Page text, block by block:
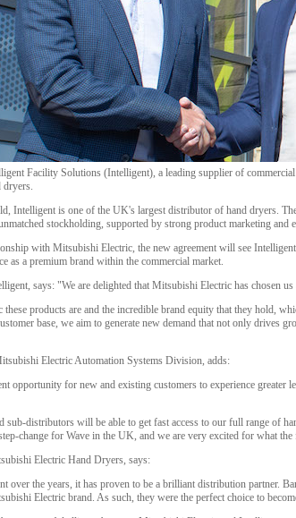
Facility Solutions (Intelligent), a leading supplier of
dryers.
Intelligent is one of the UK's largest distributor of hand dryers.
stockholding, supported by strong product marketing and
with Mitsubishi Electric, the new agreement will see
as a premium brand within the commercial market.
says: "We are delighted that Mitsubishi Electric has chosen
products are and the incredible brand equity that they hold,
base, we aim to generate new demand that not only drives
Electric Automation Systems Division, adds:
opportunity for new and existing customers to experience
sub-distributors will be able to get fast access to our full range of
change for Wave in the UK, and we are very excited for what
Electric Hand Dryers, says:
the years, it has proven to be a brilliant distribution partner.
Electric brand. As such, they were the perfect choice to